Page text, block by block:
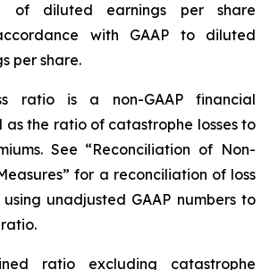
of diluted earnings per share
with GAAP to diluted
per share.
ratiois a non-GAAP financial
as the ratio of catastrophe losses to
See “Reconciliation of Non-
for a reconciliation of loss
unadjusted GAAP numbers to
ratio excluding catastrophe